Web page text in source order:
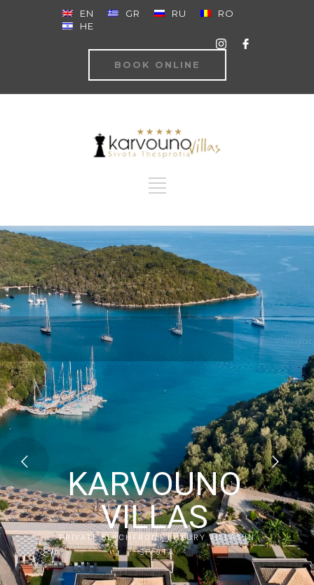
EN GR RU
RO
HE
BOOK ONLINE
KARVOUNO
VILLAS
PRIVATE BEACHFRONT LUXURY VILLAS IN
SIVOTA